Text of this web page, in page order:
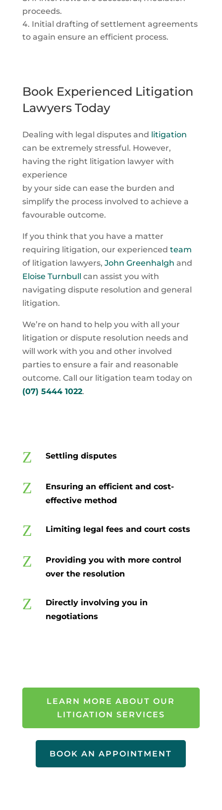
proceeds.
Initial drafting of settlement agreements
to again ensure an efficient process.
Book Experienced Litigation
Lawyers Today
Dealing with legal disputes and litigation
can be extremely stressful. However,
having the right litigation lawyer with
experience
by your side can ease the burden and
simplify the process involved to achieve a
favourable outcome.
If you think that you have a matter
requiring litigation, our experienced team
of litigation lawyers, John Greenhalgh and
Eloise Turnbull can assist you with
navigating dispute resolution and general
litigation.
We’re on hand to help you with all your
litigation or dispute resolution needs and
will work with you and other involved
parties to ensure a fair and reasonable
outcome. Call our litigation team today on
(07) 5444 1022.
Z Settling disputes
Z
Ensuring an efficient and cost-
effective method
Z Limiting legal fees and court costs
Z
Providing you with more control
over the resolution
Z
Directly involving you in
negotiations
LEARN MORE ABOUT OUR
LITIGATION SERVICES
BOOK AN APPOINTMENT